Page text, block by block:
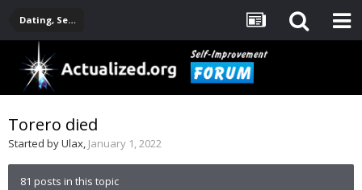
Dating, Sexuality, Relationships, Family
Torero died
Started byUlax, January 1, 2022
81 posts in this topic